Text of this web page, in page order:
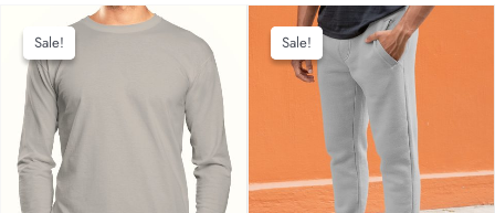
Sale!
Sale! Sale!
Sale!